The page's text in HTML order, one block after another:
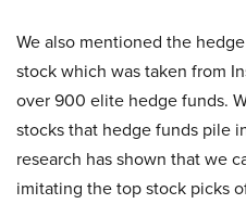
We also mentioned the
stock which was taken from
over 900 elite hedge funds.
stocks that hedge funds pile
research has shown that we
imitating the top stock picks